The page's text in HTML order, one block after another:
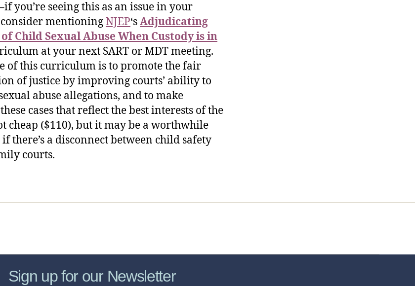
you’re seeing this as an issue in your
mentioningNJEP‘sAdjudicating
Child Sexual Abuse When Custody is in
at your next SART or MDT meeting.
of this curriculum is to promote the fair
of justice by improving courts’ ability to
abuse allegations, and to make
cases that reflect the best interests of the
cheap ($110), but it may be a worthwhile
there’s a disconnect between child safety
courts.
Sign up for our Newsletter